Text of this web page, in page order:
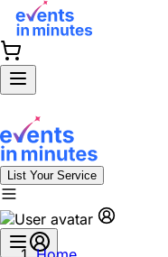
List Your Service